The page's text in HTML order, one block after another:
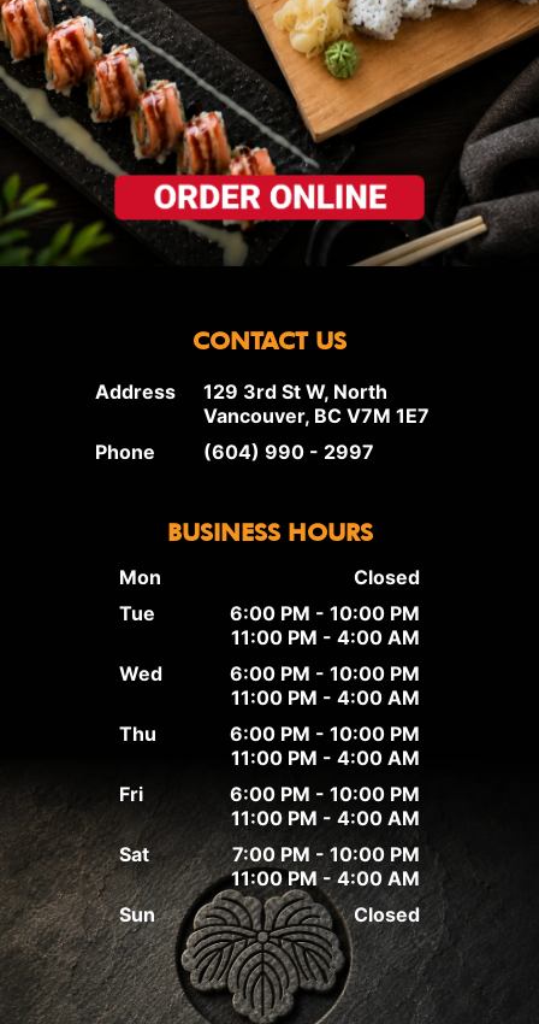
CONTACT US
Address
129 3rd St W, North
Vancouver, BC V7M 1E7
Phone
(604) 990 - 2997
BUSINESS HOURS
Mon
Closed
Tue
6:00 PM - 10:00 PM
11:00 PM - 4:00 AM
Wed
6:00 PM - 10:00 PM
11:00 PM - 4:00 AM
Thu
6:00 PM - 10:00 PM
11:00 PM - 4:00 AM
Fri
6:00 PM - 10:00 PM
11:00 PM - 4:00 AM
Sat
7:00 PM - 10:00 PM
11:00 PM - 4:00 AM
Sun
Closed